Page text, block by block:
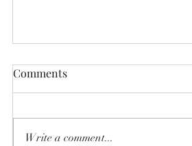
Comments
Write a comment...